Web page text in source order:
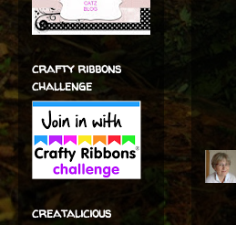
crafty ribbons
challenge
creatalicious